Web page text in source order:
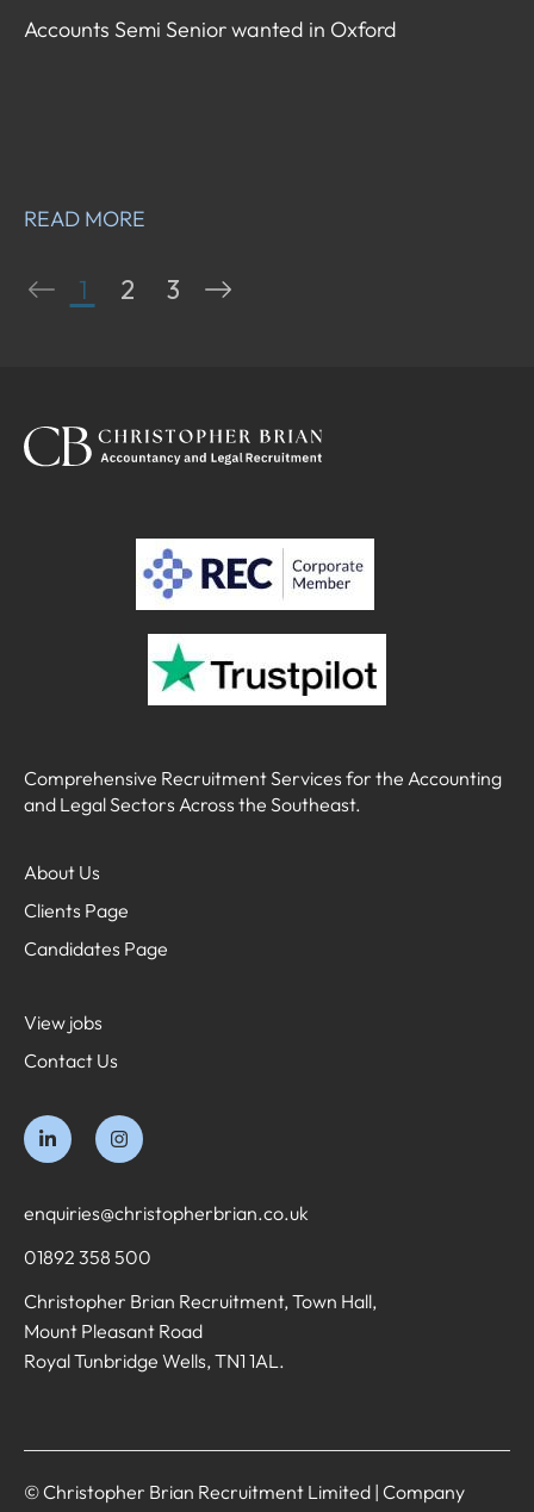
Accounts Semi Senior wanted in Oxford
READ MORE
1 2 3
Comprehensive Recruitment Services for the Accounting
and Legal Sectors Across the Southeast.
About Us
Clients Page
Candidates Page
View jobs
Contact Us
enquiries@christopherbrian.co.uk
01892 358 500
Christopher Brian Recruitment, Town Hall,
Mount Pleasant Road
Royal Tunbridge Wells, TN1 1AL.
© Christopher Brian Recruitment Limited | Company